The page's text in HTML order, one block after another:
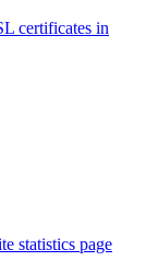
certificates in
statistics page